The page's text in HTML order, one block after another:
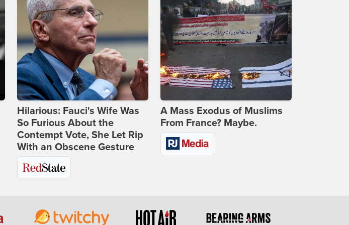
Hilarious: Fauci's Wife Was
So Furious About the
Contempt Vote, She Let Rip
With an Obscene Gesture
A Mass Exodus of Muslims
From France? Maybe.